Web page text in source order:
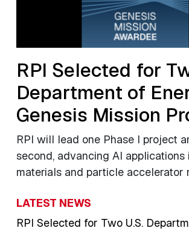
RPI Selected for
Department of
Genesis Mission
RPI will lead one Phase I project
second, advancing AI applications
materials and particle accelerator
LATEST NEWS
RPI Selected for Two U.S.